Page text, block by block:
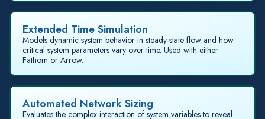
Extended Time Simulation
Models dynamic system behavior in steady-state flow and how
critical system parameters vary over time. Used with either
Fathom or Arrow.
Automated Network Sizing
Evaluates the complex interaction of system variables to reveal